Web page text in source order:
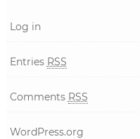
Log in
Entries RSS
Comments RSS
WordPress.org